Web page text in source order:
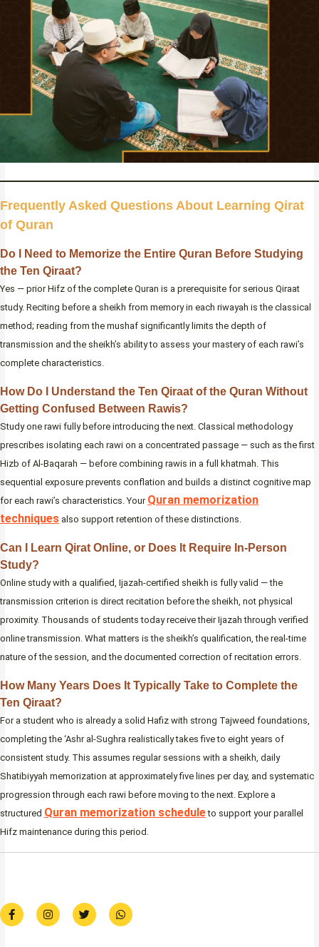
Frequently Asked Questions About Learning Qirat
of Quran
Do I Need to Memorize the Entire Quran Before Studying
the Ten Qiraat?
Yes — prior Hifz of the complete Quran is a prerequisite for serious Qiraat
study. Reciting before a sheikh from memory in each riwayah is the classical
method; reading from the mushaf significantly limits the depth of
transmission and the sheikh’s ability to assess your mastery of each rawi’s
complete characteristics.
How Do I Understand the Ten Qiraat of the Quran Without
Getting Confused Between Rawis?
Study one rawi fully before introducing the next. Classical methodology
prescribes isolating each rawi on a concentrated passage — such as the first
Hizb of Al-Baqarah — before combining rawis in a full khatmah. This
sequential exposure prevents conflation and builds a distinct cognitive map
for each rawi’s characteristics. Your Quran memorization
techniques also support retention of these distinctions.
Can I Learn Qirat Online, or Does It Require In-Person
Study?
Online study with a qualified, Ijazah-certified sheikh is fully valid — the
transmission criterion is direct recitation before the sheikh, not physical
proximity. Thousands of students today receive their Ijazah through verified
online transmission. What matters is the sheikh’s qualification, the real-time
nature of the session, and the documented correction of recitation errors.
How Many Years Does It Typically Take to Complete the
Ten Qiraat?
For a student who is already a solid Hafiz with strong Tajweed foundations,
completing the ‘Ashr al-Sughra realistically takes five to eight years of
consistent study. This assumes regular sessions with a sheikh, daily
Shatibiyyah memorization at approximately five lines per day, and systematic
progression through each rawi before moving to the next. Explore a
structured Quran memorization scheduleto support your parallel
Hifz maintenance during this period.
F
a
c
I
n
s
T
w
i
W
h
a